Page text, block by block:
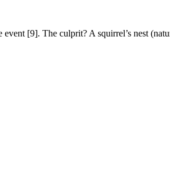
[9]. The culprit? A squirrel’s nest